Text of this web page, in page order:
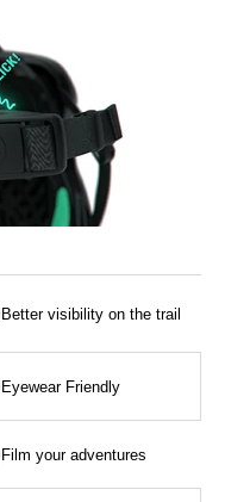
Better visibility on the trail
Eyewear Friendly
Film your adventures